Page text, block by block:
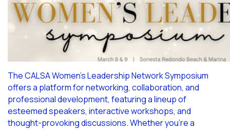
The CALSA Women’s Leadership Network Symposium
offers a platform for networking, collaboration, and
professional development, featuring a lineup of
esteemed speakers, interactive workshops, and
thought-provoking discussions. Whether you’re a